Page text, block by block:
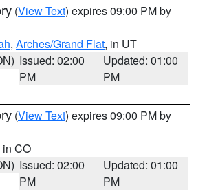
(View Text) expires 09:00 PM by
, Arches/Grand Flat, in UT
Issued: 02:00
PM
Updated: 01:00
PM
(View Text) expires 09:00 PM by
in CO
Issued: 02:00
PM
Updated: 01:00
PM